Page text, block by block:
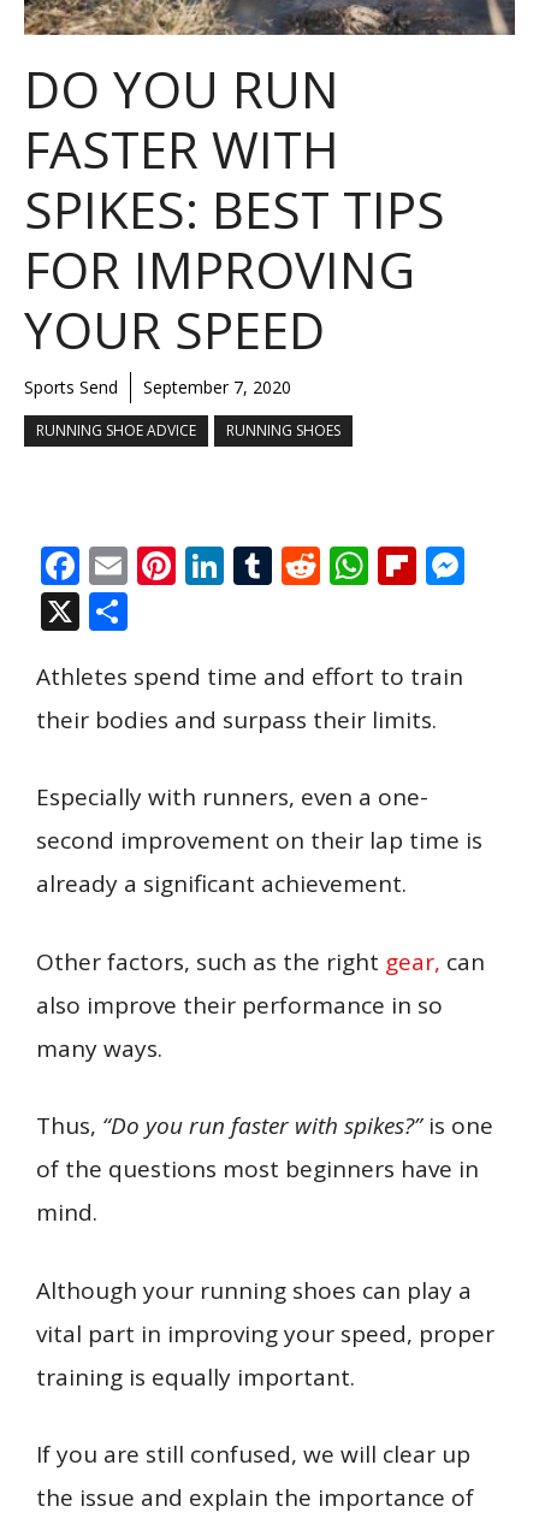
DO YOU RUN
FASTER WITH
SPIKES: BEST TIPS
FOR IMPROVING
YOUR SPEED
Sports Send September 7, 2020
RUNNING SHOE ADVICE RUNNING SHOES
F
ac
e
b
o
k
E
l
Pi
e
st
Li
e
dI
T
bl
r
R
di
t
W
s
A
p
Fli
o
ar
X
ar
e
Athletes spend time and effort to train
their bodies and surpass their limits.
Especially with runners, even a one-
second improvement on their lap time is
already a significant achievement.
Other factors, such as the right gear, can
also improve their performance in so
many ways.
Thus, “Do you run faster with spikes?”is one
of the questions most beginners have in
mind.
Although your running shoes can play a
vital part in improving your speed, proper
training is equally important.
If you are still confused, we will clear up
the issue and explain the importance of